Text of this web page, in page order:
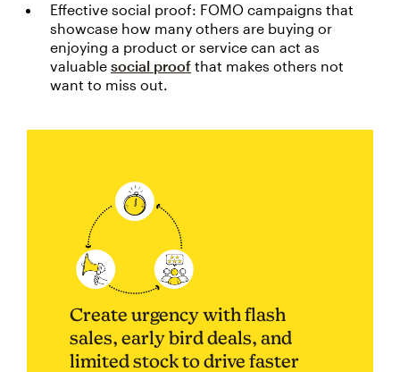
Effective social proof: FOMO campaigns that
showcase how many others are buying or
enjoying a product or service can act as
valuable social proof that makes others not
want to miss out.
Create urgency with flash
sales, early bird deals, and
limited stock to drive faster